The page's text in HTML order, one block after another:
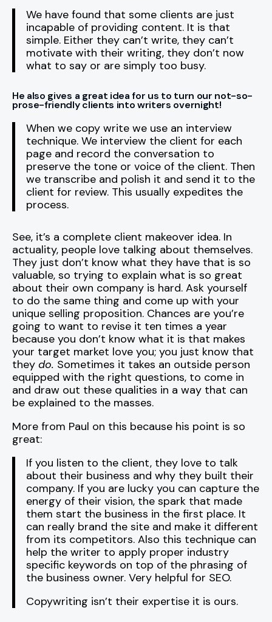
We have found that some clients are just
incapable of providing content. It is that
simple. Either they can’t write, they can’t
motivate with their writing, they don’t now
what to say or are simply too busy.
He also gives a great idea for us to turn our not-so-
prose-friendly clients into writers overnight!
When we copy write we use an interview
technique. We interview the client for each
page and record the conversation to
preserve the tone or voice of the client. Then
we transcribe and polish it and send it to the
client for review. This usually expedites the
process.
See, it’s a complete client makeover idea. In
actuality, people love talking about themselves.
They just don’t know what they have that is so
valuable, so trying to explain what is so great
about their own company is hard. Ask yourself
to do the same thing and come up with your
unique selling proposition. Chances are you’re
going to want to revise it ten times a year
because you don’t know what it is that makes
your target market love you; you just know that
they do. Sometimes it takes an outside person
equipped with the right questions, to come in
and draw out these qualities in a way that can
be explained to the masses.
More from Paul on this because his point is so
great:
If you listen to the client, they love to talk
about their business and why they built their
company. If you are lucky you can capture the
energy of their vision, the spark that made
them start the business in the first place. It
can really brand the site and make it different
from its competitors. Also this technique can
help the writer to apply proper industry
specific keywords on top of the phrasing of
the business owner. Very helpful for SEO.
Copywriting isn’t their expertise it is ours.